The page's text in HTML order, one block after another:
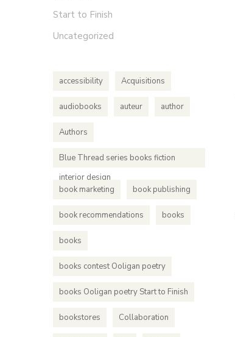
Start to Finish
Uncategorized
accessibility Acquisitions
audiobooks auteur author
Authors
Blue Thread series books fiction
interior design
book marketing
book publishing
book recommendations books
books
books contest Ooligan poetry
books Ooligan poetry Start to Finish
bookstores Collaboration